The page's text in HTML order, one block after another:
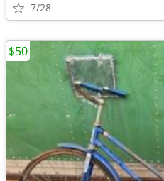
7/28
$50